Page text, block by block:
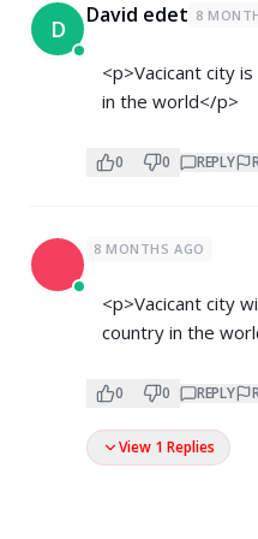
D David edet 8
<p>Vacicant city
in the world</p>
0 0 REPLY
8 MONTHS AGO
<p>Vacicant city
country in the
0 0 REPLY
View 1 Replies